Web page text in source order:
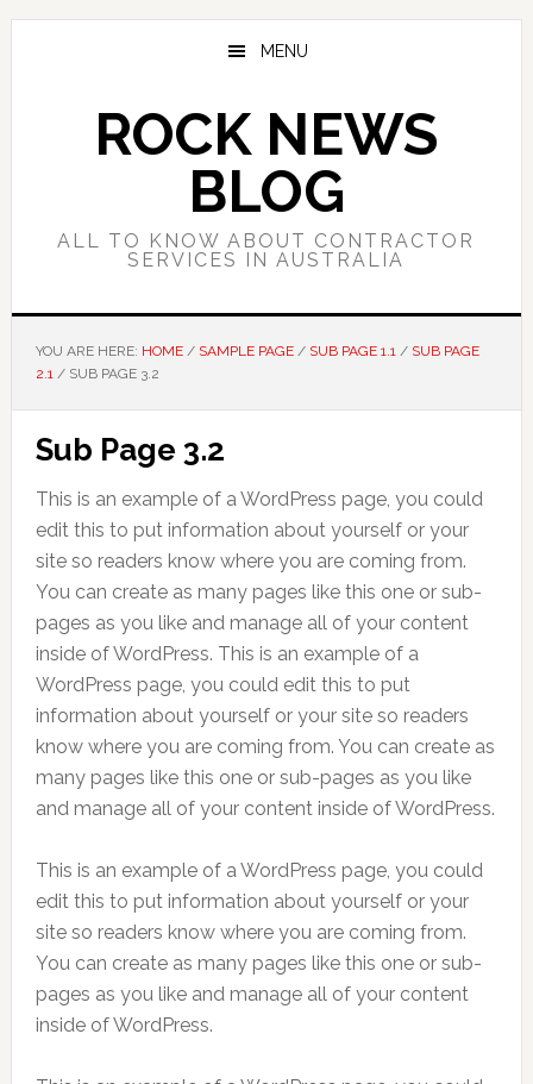
Skip
Skip
Skip
MENU
ROCK NEWS
BLOG
ALL TO KNOW ABOUT CONTRACTOR
SERVICES IN AUSTRALIA
YOU ARE HERE: HOME / SAMPLE PAGE / SUB PAGE 1.1 / SUB PAGE
2.1 /SUB PAGE 3.2
Sub Page 3.2
This is an example of a WordPress page, you could
edit this to put information about yourself or your
site so readers know where you are coming from.
You can create as many pages like this one or sub-
pages as you like and manage all of your content
inside of WordPress. This is an example of a
WordPress page, you could edit this to put
information about yourself or your site so readers
know where you are coming from. You can create as
many pages like this one or sub-pages as you like
and manage all of your content inside of WordPress.
This is an example of a WordPress page, you could
edit this to put information about yourself or your
site so readers know where you are coming from.
You can create as many pages like this one or sub-
pages as you like and manage all of your content
inside of WordPress.